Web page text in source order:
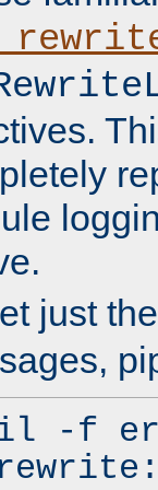
just the
-f